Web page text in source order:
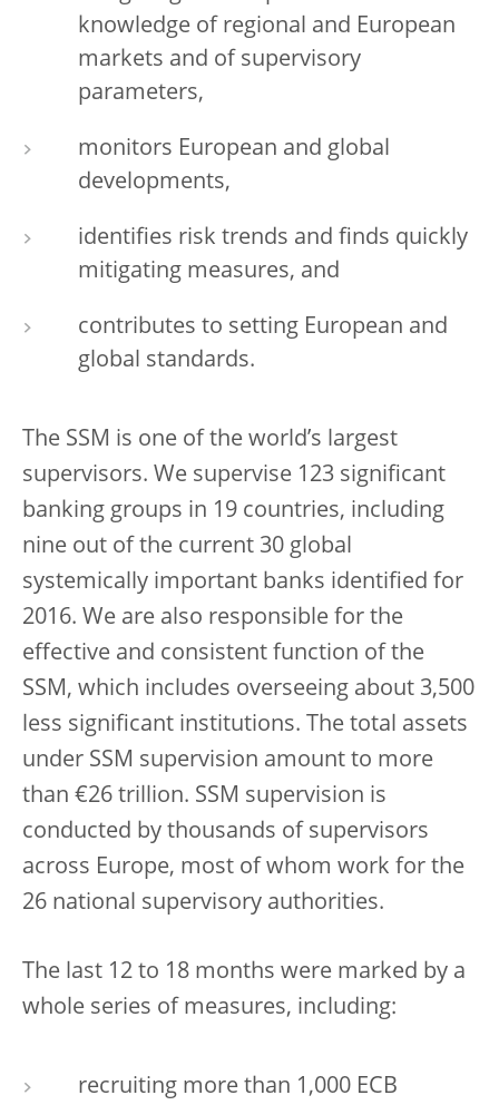
knowledge of regional and European
markets and of supervisory
parameters,
monitors European and global
developments,
identifies risk trends and finds quickly
mitigating measures, and
contributes to setting European and
global standards.
The SSM is one of the world’s largest
supervisors. We supervise 123 significant
banking groups in 19 countries, including
nine out of the current 30 global
systemically important banks identified for
2016. We are also responsible for the
effective and consistent function of the
SSM, which includes overseeing about 3,500
less significant institutions. The total assets
under SSM supervision amount to more
than €26 trillion. SSM supervision is
conducted by thousands of supervisors
across Europe, most of whom work for the
26 national supervisory authorities.
The last 12 to 18 months were marked by a
whole series of measures, including:
recruiting more than 1,000 ECB